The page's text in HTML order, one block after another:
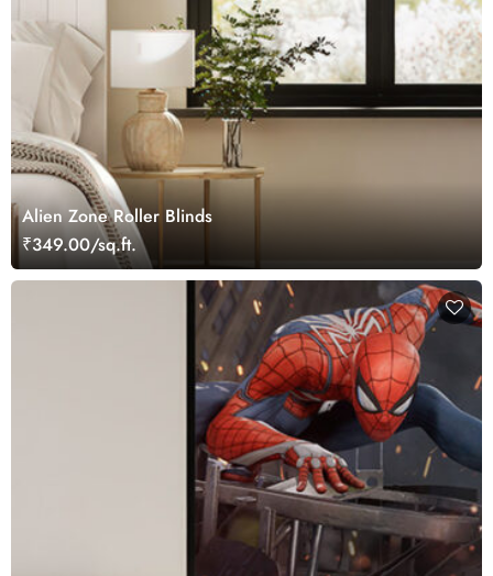
Alien Zone Roller Blinds
₹349.00/sq.ft.